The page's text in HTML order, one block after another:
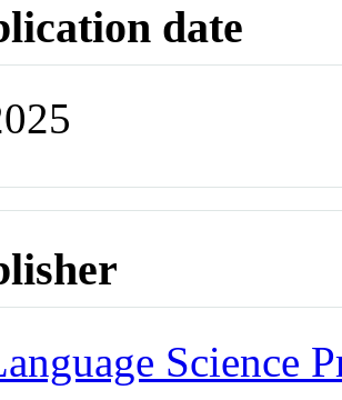
date
Science